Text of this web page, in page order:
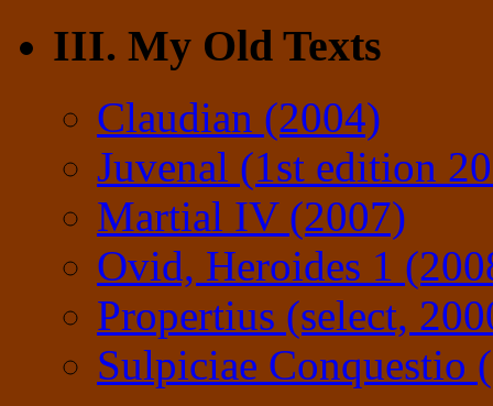
III. My Old Texts
Claudian (2004)
Juvenal (1st edition
Martial IV (2007)
Ovid, Heroides 1
Propertius (select,
Sulpiciae Conquestio